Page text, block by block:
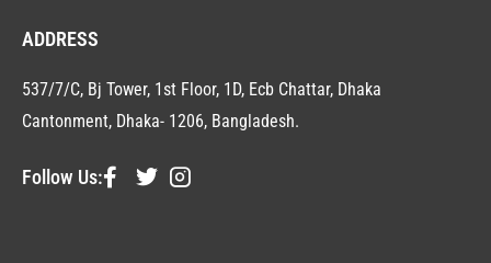
ADDRESS
537/7/C, Bj Tower, 1st Floor, 1D, Ecb Chattar, Dhaka
Cantonment, Dhaka- 1206, Bangladesh.
Follow Us: